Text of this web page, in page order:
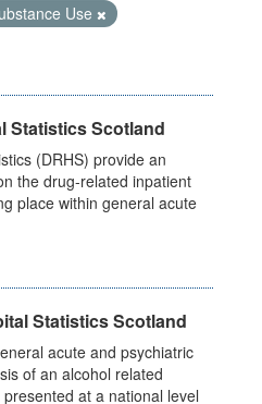
Use
Statistics Scotland
(DRHS) provide an
the drug-related inpatient
place within general acute
Statistics Scotland
acute and psychiatric
of an alcohol related
at a national level